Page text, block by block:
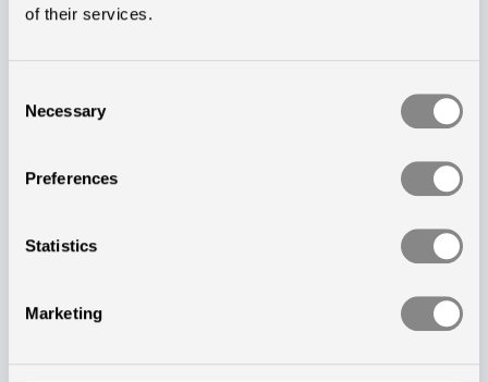
of their services.
Selection
Necessary
Preferences
Statistics
Marketing